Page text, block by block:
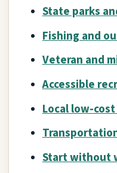
State parks
Fishing and
Veteran and
Accessible
Local low-
Start without